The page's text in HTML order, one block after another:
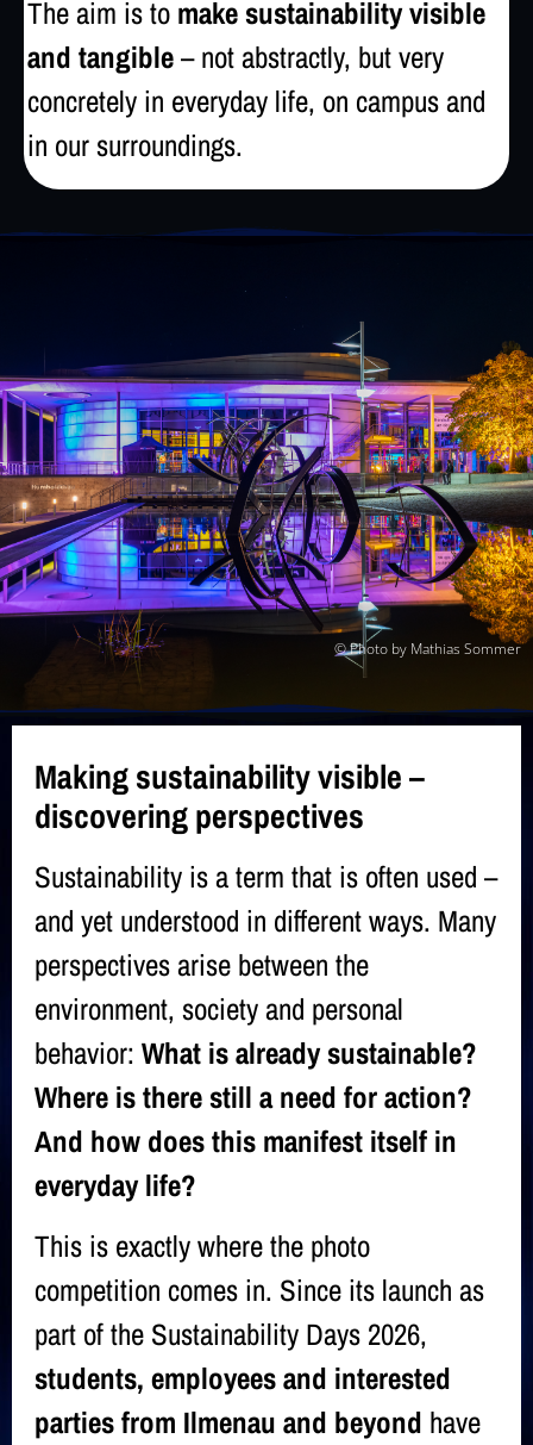
The aim is to make sustainability visible
and tangible– not abstractly, but very
concretely in everyday life, on campus and
in our surroundings.
© Photo by Mathias Sommer
Making sustainability visible –
discovering perspectives
Sustainability is a term that is often used –
and yet understood in different ways. Many
perspectives arise between the
environment, society and personal
behavior: What is already sustainable?
Where is there still a need for action?
And how does this manifest itself in
everyday life?
This is exactly where the photo
competition comes in. Since its launch as
part of the Sustainability Days 2026,
students, employees and interested
parties from Ilmenau and beyond have